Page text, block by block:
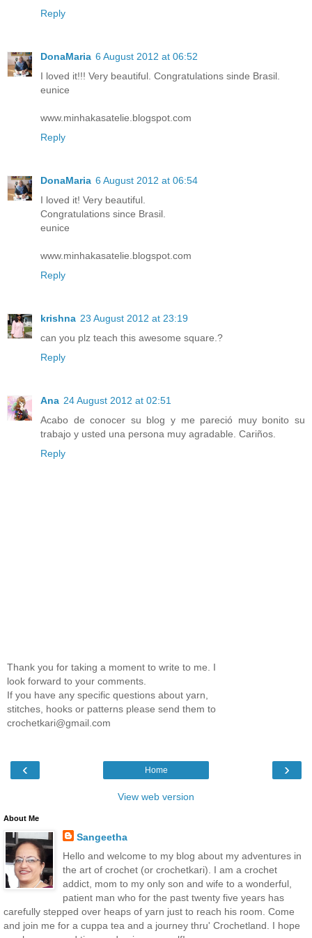
Reply
DonaMaria 6 August 2012 at 06:52
I loved it!!! Very beautiful. Congratulations sinde Brasil.
eunice
www.minhakasatelie.blogspot.com
Reply
DonaMaria 6 August 2012 at 06:54
I loved it! Very beautiful.
Congratulations since Brasil.
eunice
www.minhakasatelie.blogspot.com
Reply
krishna 23 August 2012 at 23:19
can you plz teach this awesome square.?
Reply
Ana 24 August 2012 at 02:51
Acabo de conocer su blog y me pareció muy bonito su
trabajo y usted una persona muy agradable. Cariños.
Reply
Thank you for taking a moment to write to me. I
look forward to your comments.
If you have any specific questions about yarn,
stitches, hooks or patterns please send them to
crochetkari@gmail.com
‹ ›
Home
View web version
About Me
Sangeetha
Hello and welcome to my blog about my adventures in
the art of crochet (or crochetkari). I am a crochet
addict, mom to my only son and wife to a wonderful,
patient man who for the past twenty five years has
carefully stepped over heaps of yarn just to reach his room. Come
and join me for a cuppa tea and a journey thru' Crochetland. I hope